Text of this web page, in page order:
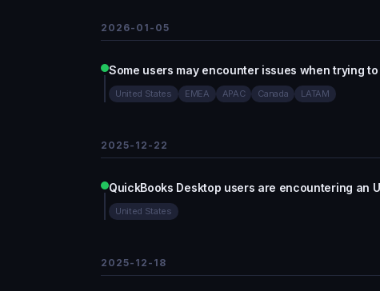
2026-01-05
Some users may encounter issues when trying
United States EMEA APAC Canada LATAM
2025-12-22
QuickBooks Desktop users are encountering an
United States
2025-12-18